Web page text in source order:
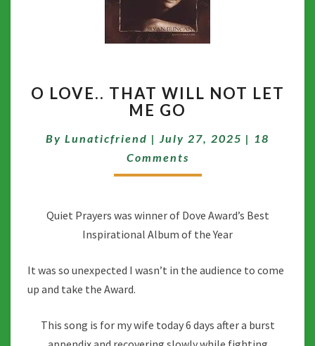
LOVE..
THAT
NOT
LET
ME
O LOVE.. THAT WILL NOT LET
ME GO
By Lunaticfriend | July 27, 2025 | Comments
18
Comments
Quiet Prayers was winner of Dove Award’s Best
Inspirational Album of the Year
It was so unexpected I wasn’t in the audience to come
up and take the Award.
This song is for my wife today 6 days after a burst